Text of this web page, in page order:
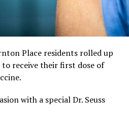
Place residents rolled up
to receive their first dose of
with a special Dr. Seuss